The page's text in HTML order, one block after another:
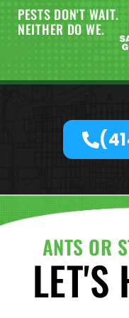
PESTS DON'T WAIT.
NEITHER DO WE.
ANTS OR
LET'S